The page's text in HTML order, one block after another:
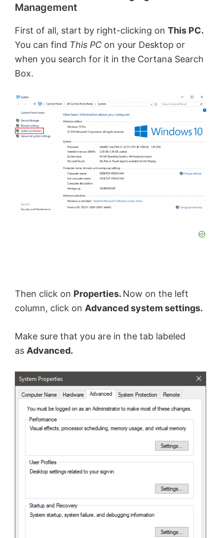
Management
First of all, start by right-clicking on This PC.
You can find This PC on your Desktop or
when you search for it in the Cortana Search
Box.
Then click on Properties. Now on the left
column, click on Advanced system settings.
Make sure that you are in the tab labeled
as Advanced.